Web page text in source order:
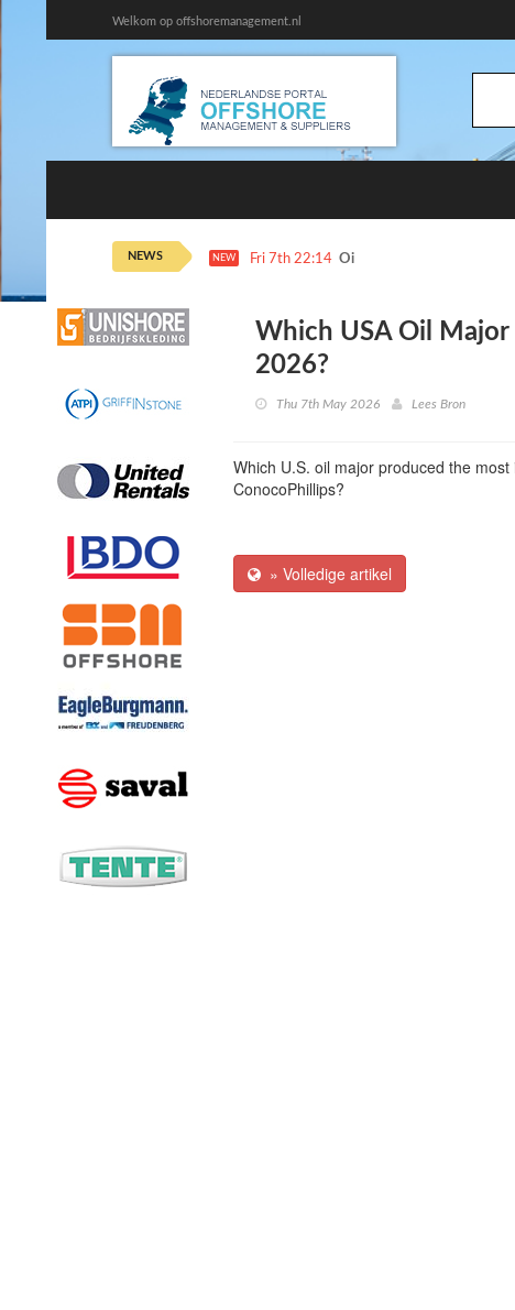
Welkom op offshoremanagement.nl
NEWS NEW Fri 7th 22:14 Oil Steadies as Hormuz
Which USA Oil
2026?
Thu 7th May 2026 Lees Bron
Which U.S. oil major produced the
ConocoPhillips?
» Volledige artikel